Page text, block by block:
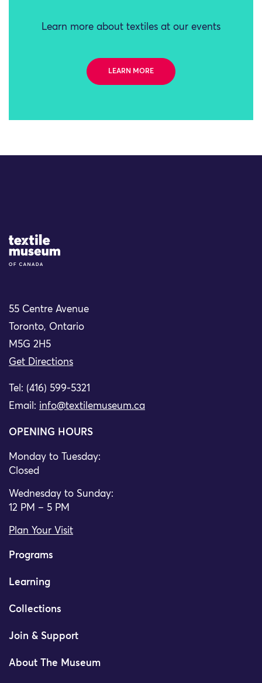
Learn more about textiles at our events
LEARN MORE
Site Logo
55 Centre Avenue
Toronto, Ontario
M5G 2H5
Get Directions
Tel: (416) 599-5321
Email: info@textilemuseum.ca
OPENING HOURS
Monday to Tuesday:
Closed
Wednesday to Sunday:
12 PM – 5 PM
Plan Your Visit
Programs
Learning
Collections
Join & Support
About The Museum